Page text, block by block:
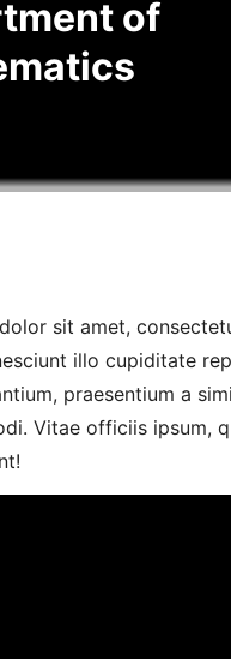
of
sit amet,
illo cupiditate
praesentium a
Vitae officiis ipsum,